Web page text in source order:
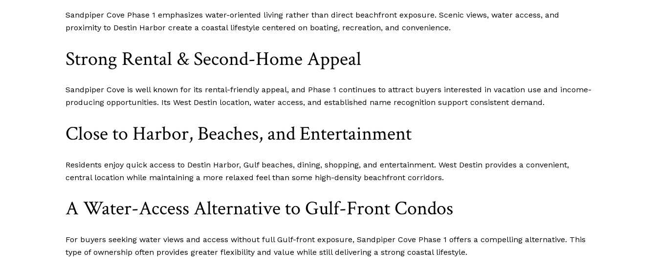
Sandpiper Cove Phase 1 emphasizes water-oriented living rather than direct beachfront exposure. Scenic views, water access, and
proximity to Destin Harbor create a coastal lifestyle centered on boating, recreation, and convenience.
Strong Rental & Second-Home Appeal
Sandpiper Cove is well known for its rental-friendly appeal, and Phase 1 continues to attract buyers interested in vacation use and income-
producing opportunities. Its West Destin location, water access, and established name recognition support consistent demand.
Close to Harbor, Beaches, and Entertainment
Residents enjoy quick access to Destin Harbor, Gulf beaches, dining, shopping, and entertainment. West Destin provides a convenient,
central location while maintaining a more relaxed feel than some high-density beachfront corridors.
A Water-Access Alternative to Gulf-Front Condos
For buyers seeking water views and access without full Gulf-front exposure, Sandpiper Cove Phase 1 offers a compelling alternative. This
type of ownership often provides greater flexibility and value while still delivering a strong coastal lifestyle.